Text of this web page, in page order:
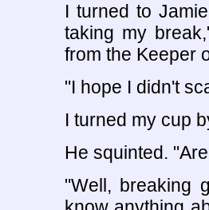
I turned to
taking my
from the Keeper
"I hope I didn't
I turned my cup
He squinted.
"Well, breaking